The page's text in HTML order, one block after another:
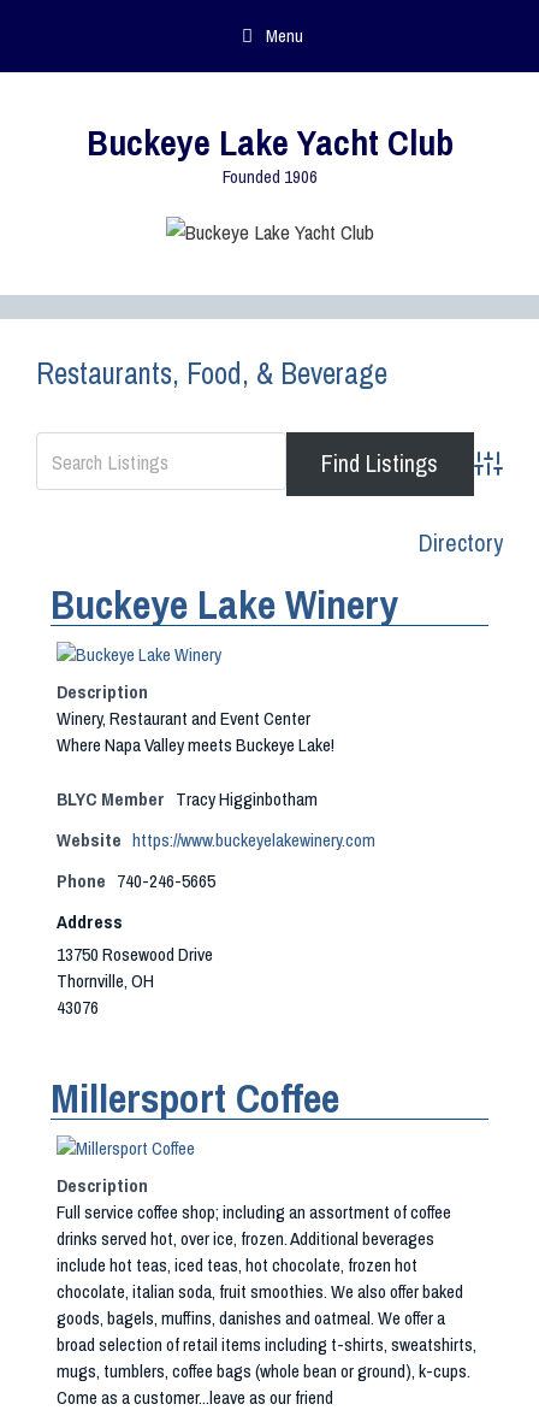
Menu
Buckeye Lake Yacht Club
Founded 1906
Restaurants, Food, & Beverage
Directory
Buckeye Lake Winery
Description
Winery, Restaurant and Event Center
Where Napa Valley meets Buckeye Lake!
BLYC Member Tracy Higginbotham
Website https://www.buckeyelakewinery.com
Phone 740-246-5665
Address
13750 Rosewood Drive
Thornville, OH
43076
Millersport Coffee
Description
Full service coffee shop; including an assortment of coffee
drinks served hot, over ice, frozen. Additional beverages
include hot teas, iced teas, hot chocolate, frozen hot
chocolate, italian soda, fruit smoothies. We also offer baked
goods, bagels, muffins, danishes and oatmeal. We offer a
broad selection of retail items including t-shirts, sweatshirts,
mugs, tumblers, coffee bags (whole bean or ground), k-cups.
Come as a customer...leave as our friend